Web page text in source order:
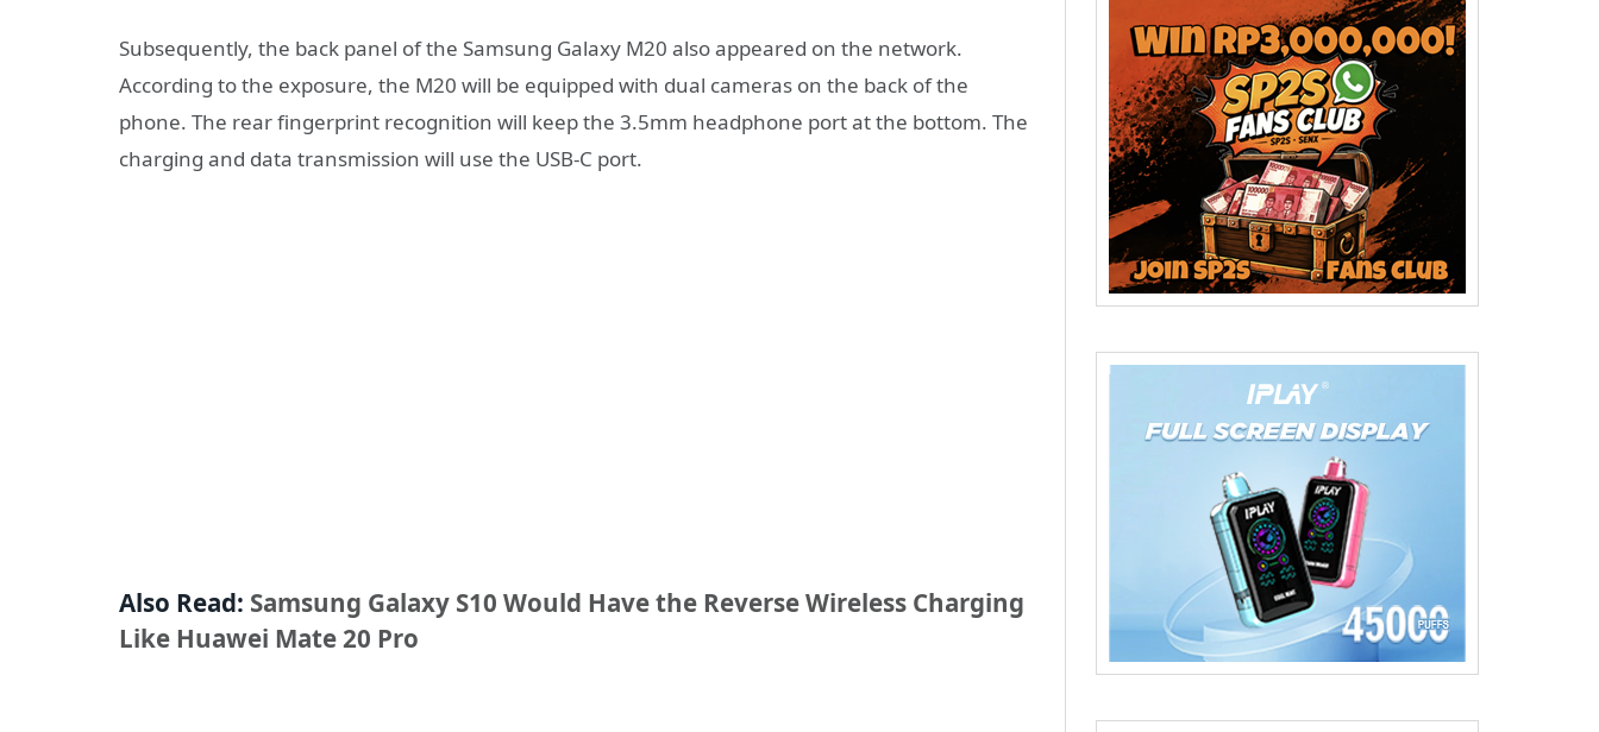
Subsequently, the back panel of the Samsung Galaxy M20 also appeared on the network.
According to the exposure, the M20 will be equipped with dual cameras on the back of the
phone. The rear fingerprint recognition will keep the 3.5mm headphone port at the bottom. The
charging and data transmission will use the USB-C port.
Also Read: Samsung Galaxy S10 Would Have the Reverse Wireless Charging
Like Huawei Mate 20 Pro